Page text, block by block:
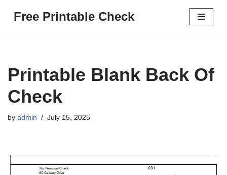
Free Printable Check
Printable Blank Back Of
Check
by admin July 15, 2025